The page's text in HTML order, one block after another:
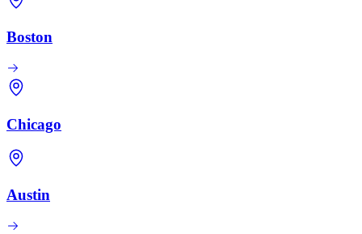
Boston
Chicago
Austin